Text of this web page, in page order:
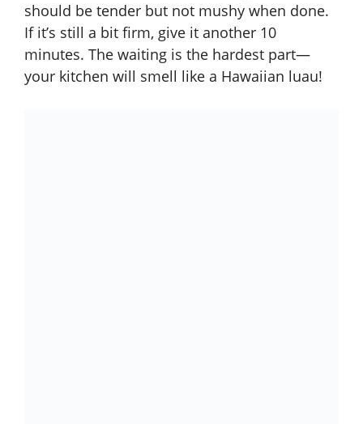
should be tender but not mushy when done.
If it’s still a bit firm, give it another 10
minutes. The waiting is the hardest part—
your kitchen will smell like a Hawaiian luau!